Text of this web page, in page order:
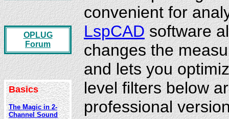
OPLUG
Forum
Basics
The Magic in 2-
Channel Sound
convenient for
LspCADsoftware
changes the
and lets you
level filters below
professional